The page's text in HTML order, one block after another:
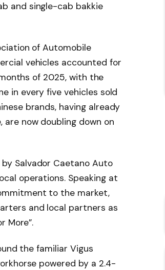
and single-cab bakkie
of Automobile
vehicles accounted for
of 2025, with the
in every five vehicles sold
brands, having already
now doubling down on
Salvador Caetano Auto
operations. Speaking at
to the market,
and local partners as
More”.
the familiar Vigus
powered by a 2.4-